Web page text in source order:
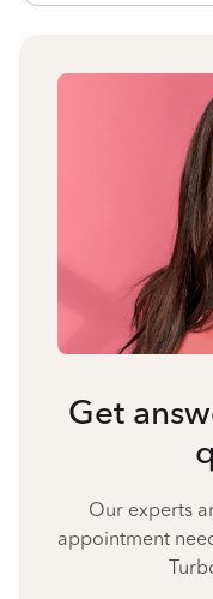
Get
Our experts
appointment